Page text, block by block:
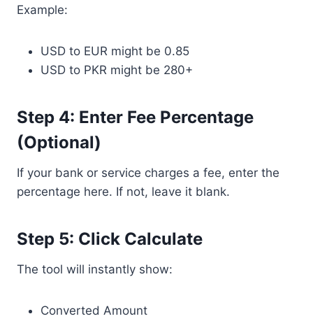
Example:
USD to EUR might be 0.85
USD to PKR might be 280+
Step 4: Enter Fee Percentage
(Optional)
If your bank or service charges a fee, enter the
percentage here. If not, leave it blank.
Step 5: Click Calculate
The tool will instantly show:
Converted Amount